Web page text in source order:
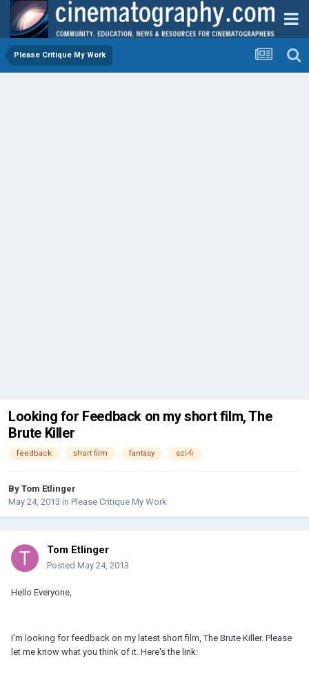
Please Critique My Work
Looking for Feedback on my short film, The
Brute Killer
feedback short film fantasy sci-fi
By Tom Etlinger
May 24, 2013 in Please Critique My Work
Tom Etlinger
Posted May 24, 2013
Hello Everyone,
I'm looking for feedback on my latest short film, The Brute Killer. Please
let me know what you think of it. Here's the link: